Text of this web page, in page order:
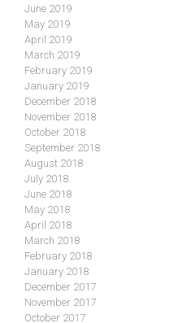
June 2019
May 2019
April 2019
March 2019
February 2019
January 2019
December 2018
November 2018
October 2018
September 2018
August 2018
July 2018
June 2018
May 2018
April 2018
March 2018
February 2018
January 2018
December 2017
November 2017
October 2017